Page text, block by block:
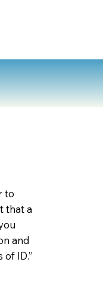
to
that a
and
ID.”